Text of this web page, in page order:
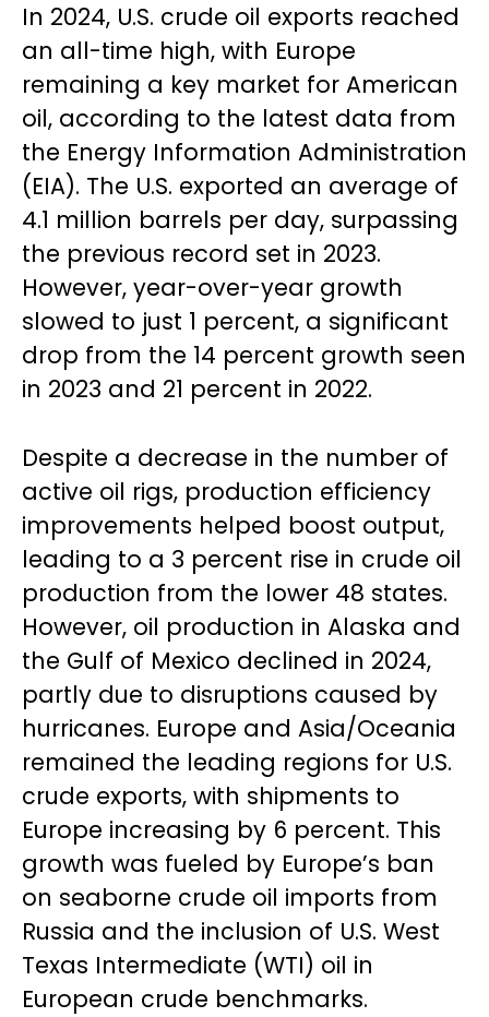
In 2024, U.S. crude oil exports reached
an all-time high, with Europe
remaining a key market for American
oil, according to the latest data from
the Energy Information Administration
(EIA). The U.S. exported an average of
4.1 million barrels per day, surpassing
the previous record set in 2023.
However, year-over-year growth
slowed to just 1 percent, a significant
drop from the 14 percent growth seen
in 2023 and 21 percent in 2022.
Despite a decrease in the number of
active oil rigs, production efficiency
improvements helped boost output,
leading to a 3 percent rise in crude oil
production from the lower 48 states.
However, oil production in Alaska and
the Gulf of Mexico declined in 2024,
partly due to disruptions caused by
hurricanes. Europe and Asia/Oceania
remained the leading regions for U.S.
crude exports, with shipments to
Europe increasing by 6 percent. This
growth was fueled by Europe’s ban
on seaborne crude oil imports from
Russia and the inclusion of U.S. West
Texas Intermediate (WTI) oil in
European crude benchmarks.